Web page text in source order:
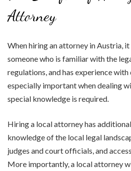
Attorney
When hiring an attorney in Austria,
someone who is familiar with the
regulations, and has experience
especially important when dealing
special knowledge is required.
Hiring a local attorney has
knowledge of the local legal
judges and court officials, and
More importantly, a local attorney